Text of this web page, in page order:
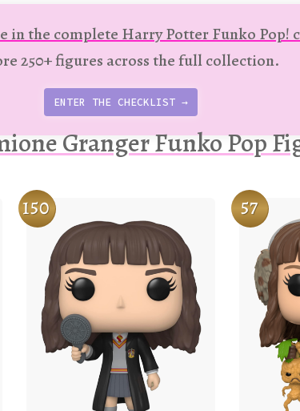
in the complete Harry Potter Funko Pop!
250+ figures across the full collection.
ENTER THE CHECKLIST →
Granger Funko Pop
150 57